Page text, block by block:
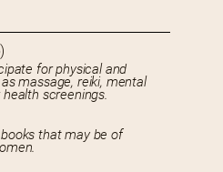
for physical and
massage, reiki, mental
screenings.
that may be of